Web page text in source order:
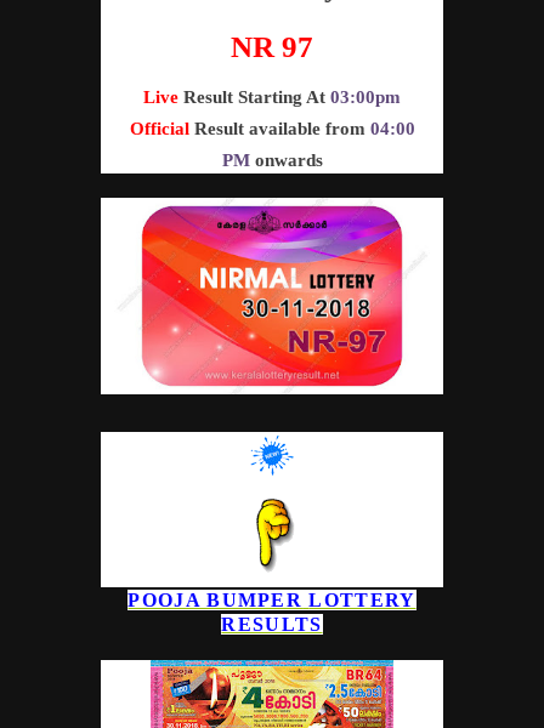
NR 97
Live Result Starting At 03:00pm
OfficialResult available from 04:00
PM onwards
POOJA BUMPER LOTTERY
RESULTS